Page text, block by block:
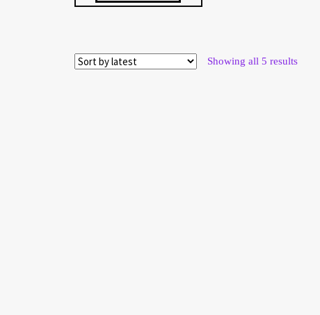
Showing all 5 resultsSorted